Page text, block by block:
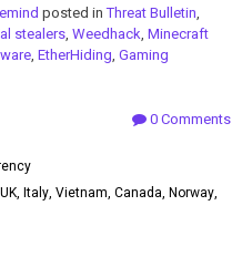
posted inThreat Bulletin,
stealers, Weedhack, Minecraft
, EtherHiding, Gaming
0 Comments
Italy, Vietnam, Canada, Norway,